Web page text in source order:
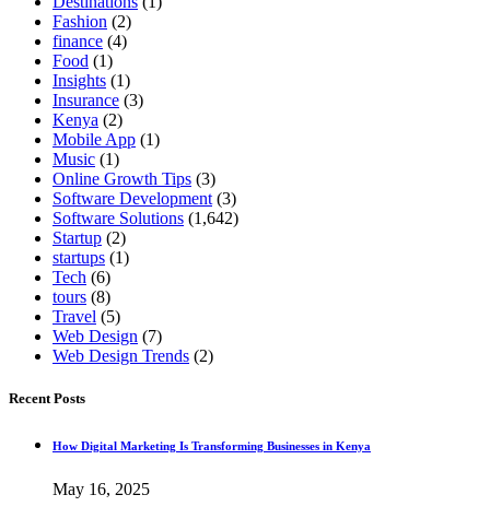
Fashion (2)
finance (4)
Food (1)
Insights (1)
Insurance (3)
Kenya (2)
Mobile App (1)
Music (1)
Online Growth Tips (3)
Software Development (3)
Software Solutions (1,642)
Startup (2)
startups (1)
Tech (6)
tours (8)
Travel (5)
Web Design (7)
Web Design Trends (2)
Recent Posts
How Digital Marketing Is Transforming Businesses in Kenya
May 16, 2025